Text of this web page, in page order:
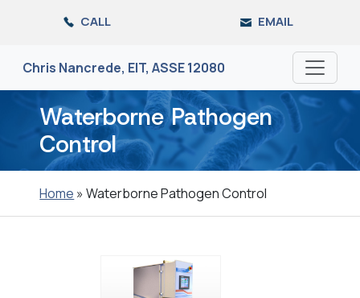
content
CALL EMAIL
Chris Nancrede, EIT, ASSE 12080
Waterborne Pathogen
Control
Home »Waterborne Pathogen Control